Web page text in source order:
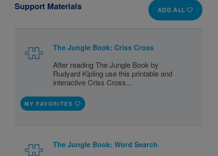
ADD ALL
Support Materials
The Jungle Book: Criss Cross
After reading The Jungle Book by
Rudyard Kipling use this printable and
interactive Criss Cross...
MY FAVORITES
The Jungle Book: Word Search